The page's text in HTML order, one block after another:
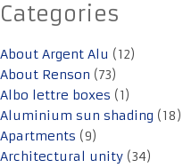
Categories
About Argent Alu (12)
About Renson (73)
Albo lettre boxes (1)
Aluminium sun shading (18)
Apartments (9)
Architectural unity (34)